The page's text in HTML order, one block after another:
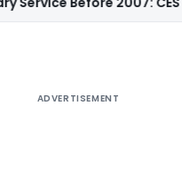
ADVERTISEMENT